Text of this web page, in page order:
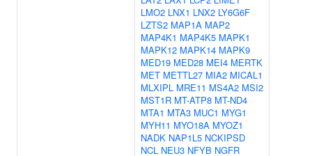
LMO2 LNX1 LNX2 LY6G6F
LZTS2 MAP1A MAP2
MAP4K1 MAP4K5 MAPK1
MAPK12 MAPK14 MAPK9
MED19 MED28 MEI4 MERTK
MET METTL27 MIA2 MICAL1
MLXIPL MRE11 MS4A2 MSI2
MST1R MT-ATP8 MT-ND4
MTA1 MTA3 MUC1 MYG1
MYH11 MYO18A MYOZ1
NADK NAP1L5 NCKIPSD
NCL NEU3 NFYB NGFR